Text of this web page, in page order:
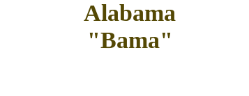
Alabama
"Bama"